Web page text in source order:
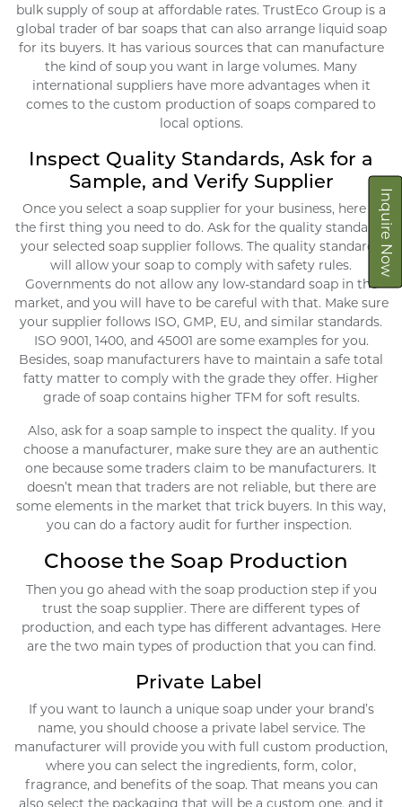
Inquire Now
bulk supply of soup at affordable rates. TrustEco Group is a
global trader of bar soaps that can also arrange liquid soap
for its buyers. It has various sources that can manufacture
the kind of soup you want in large volumes. Many
international suppliers have more advantages when it
comes to the custom production of soaps compared to
local options.
Inspect Quality Standards, Ask for a
Sample, and Verify Supplier
Once you select a soap supplier for your business, here is
the first thing you need to do. Ask for the quality standards
your selected soap supplier follows. The quality standards
will allow your soap to comply with safety rules.
Governments do not allow any low-standard soap in the
market, and you will have to be careful with that. Make sure
your supplier follows ISO, GMP, EU, and similar standards.
ISO 9001, 1400, and 45001 are some examples for you.
Besides, soap manufacturers have to maintain a safe total
fatty matter to comply with the grade they offer. Higher
grade of soap contains higher TFM for soft results.
Also, ask for a soap sample to inspect the quality. If you
choose a manufacturer, make sure they are an authentic
one because some traders claim to be manufacturers. It
doesn’t mean that traders are not reliable, but there are
some elements in the market that trick buyers. In this way,
you can do a factory audit for further inspection.
Choose the Soap Production
Then you go ahead with the soap production step if you
trust the soap supplier. There are different types of
production, and each type has different advantages. Here
are the two main types of production that you can find.
Private Label
If you want to launch a unique soap under your brand’s
name, you should choose a private label service. The
manufacturer will provide you with full custom production,
where you can select the ingredients, form, color,
fragrance, and benefits of the soap. That means you can
also select the packaging that will be a custom one, and it